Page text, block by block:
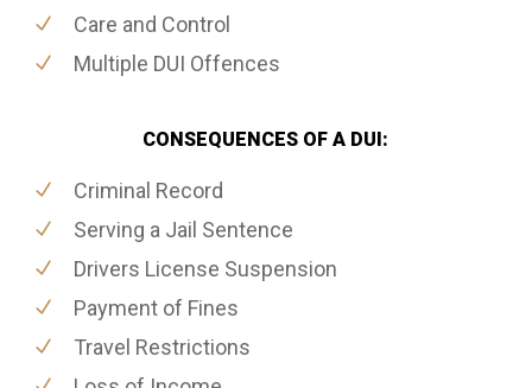
Care and Control
Multiple DUI Offences
CONSEQUENCES OF A DUI:
Criminal Record
Serving a Jail Sentence
Drivers License Suspension
Payment of Fines
Travel Restrictions